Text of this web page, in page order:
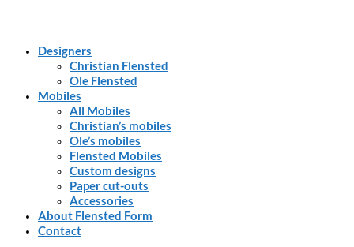
Designers
Christian Flensted
Ole Flensted
Mobiles
All Mobiles
Christian’s mobiles
Ole’s mobiles
Flensted Mobiles
Custom designs
Paper cut-outs
Accessories
About Flensted Form
Contact